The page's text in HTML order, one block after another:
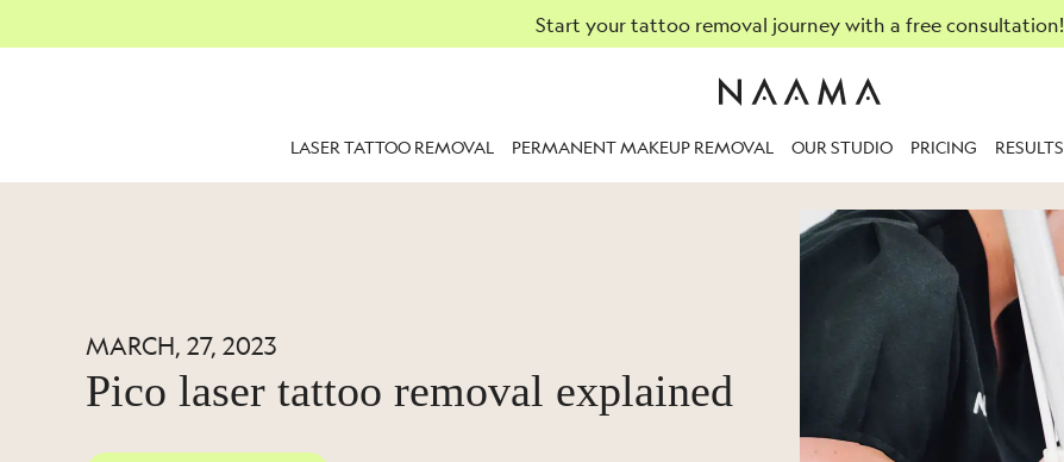
Start your tattoo removal journey with a free consultation!
LASER TATTOO REMOVAL PERMANENT MAKEUP REMOVAL OUR STUDIO PRICING RESULTS
MARCH, 27, 2023
Pico laser tattoo removal explained